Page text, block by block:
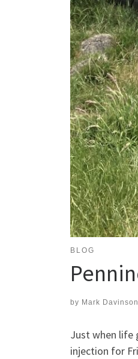
BLOG
by Mark Davinson
Just when life
injection for